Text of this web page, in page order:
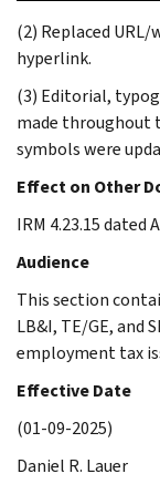
(2) Replaced
hyperlink.
(3) Editorial,
made throughout
symbols were
Effect on Other
IRM 4.23.15 dated
Audience
This section
LB&I, TE/GE, and
employment tax
Effective Date
(01-09-2025)
Daniel R. Lauer